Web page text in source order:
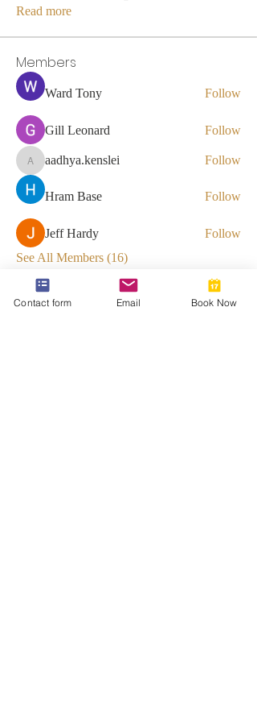
Read more
Members
Ward Tony Follow
Gill Leonard Follow
aadhya.kenslei
aadhya.kenslei Follow
Hram Base Follow
Jeff Hardy
Follow
See All Members (16)
Contact form Email Book Now